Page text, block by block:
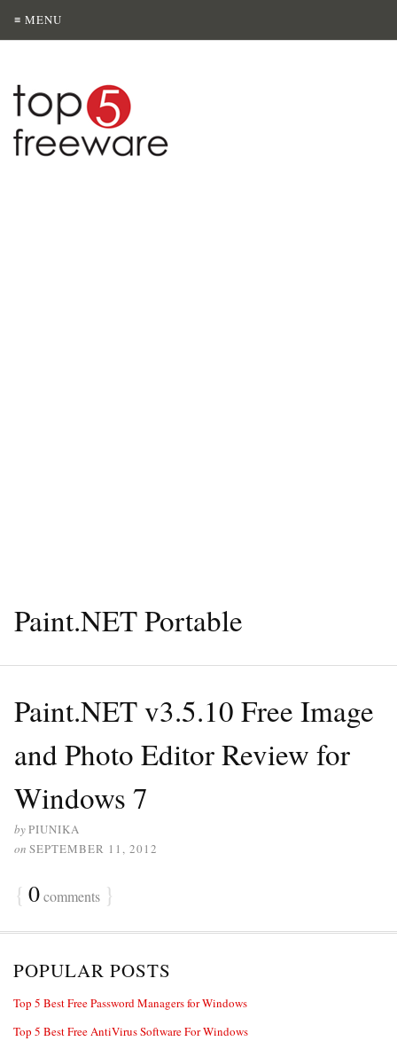
≡ MENU
Paint.NET Portable
Paint.NET v3.5.10 Free Image
and Photo Editor Review for
Windows 7
byPIUNIKA
on SEPTEMBER 11, 2012
{ 0comments }
POPULAR POSTS
Top 5 Best Free Password Managers for Windows
Top 5 Best Free AntiVirus Software For Windows